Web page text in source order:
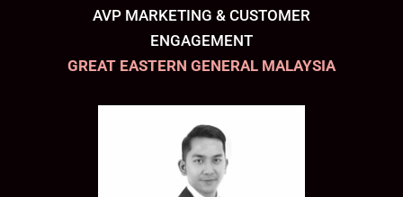
AVP MARKETING & CUSTOMER
ENGAGEMENT
GREAT EASTERN GENERAL MALAYSIA